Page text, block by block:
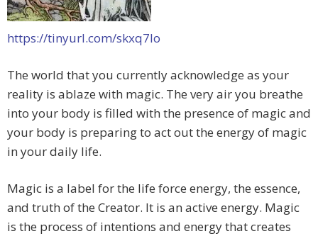
https://tinyurl.com/skxq7lo
The world that you currently acknowledge as your
reality is ablaze with magic. The very air you breathe
into your body is filled with the presence of magic and
your body is preparing to act out the energy of magic
in your daily life.
Magic is a label for the life force energy, the essence,
and truth of the Creator. It is an active energy. Magic
is the process of intentions and energy that creates